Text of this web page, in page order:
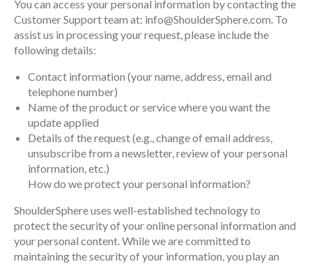
You can access your personal information by contacting the
Customer Support team at: info@ShoulderSphere.com. To
assist us in processing your request, please include the
following details:
Contact information (your name, address, email and
telephone number)
Name of the product or service where you want the
update applied
Details of the request (e.g., change of email address,
unsubscribe from a newsletter, review of your personal
information, etc.)
How do we protect your personal information?
ShoulderSphere uses well-established technology to
protect the security of your online personal information and
your personal content. While we are committed to
maintaining the security of your information, you play an